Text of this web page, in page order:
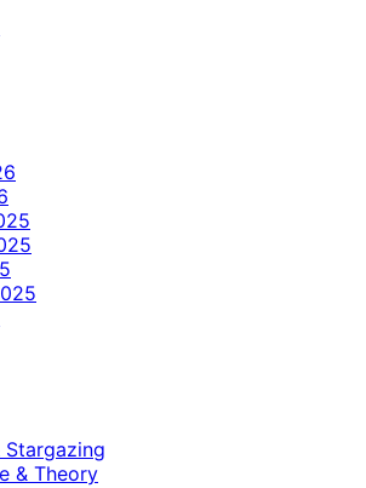
& Theory